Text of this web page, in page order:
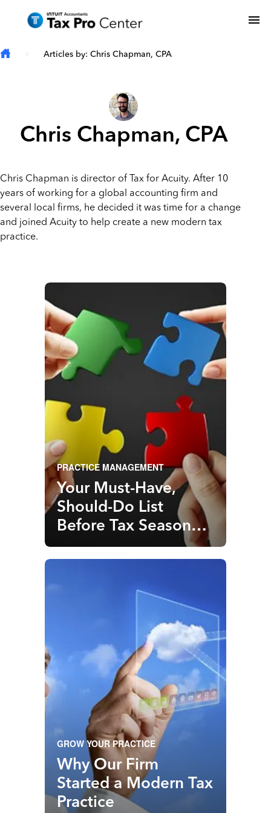
Skip to main content
Articles by: Chris Chapman, CPA
Chris Chapman, CPA
Chris Chapman is director of Tax for Acuity. After 10
years of working for a global accounting firm and
several local firms, he decided it was time for a change
and joined Acuity to help create a new modern tax
practice.
PRACTICE MANAGEMENT
Your Must-Have,
Should-Do List
Before Tax Season
Starts
GROW YOUR PRACTICE
Why Our Firm
Started a Modern Tax
Practice